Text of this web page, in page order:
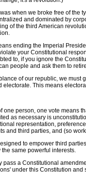
when we broke free of the
and dominated by
of the third American
ending the Imperial
your Constitutional
to, if you ignore the
people and ask them to
of our republic, we
electorate. This means
one person, one vote means
as necessary is
representation,
and third parties, and (so
to empower third
same powerful interests.
pass a Constitutional
under this Constitution